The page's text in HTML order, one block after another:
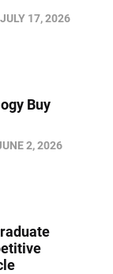
JULY 17, 2026
Buy
2, 2026